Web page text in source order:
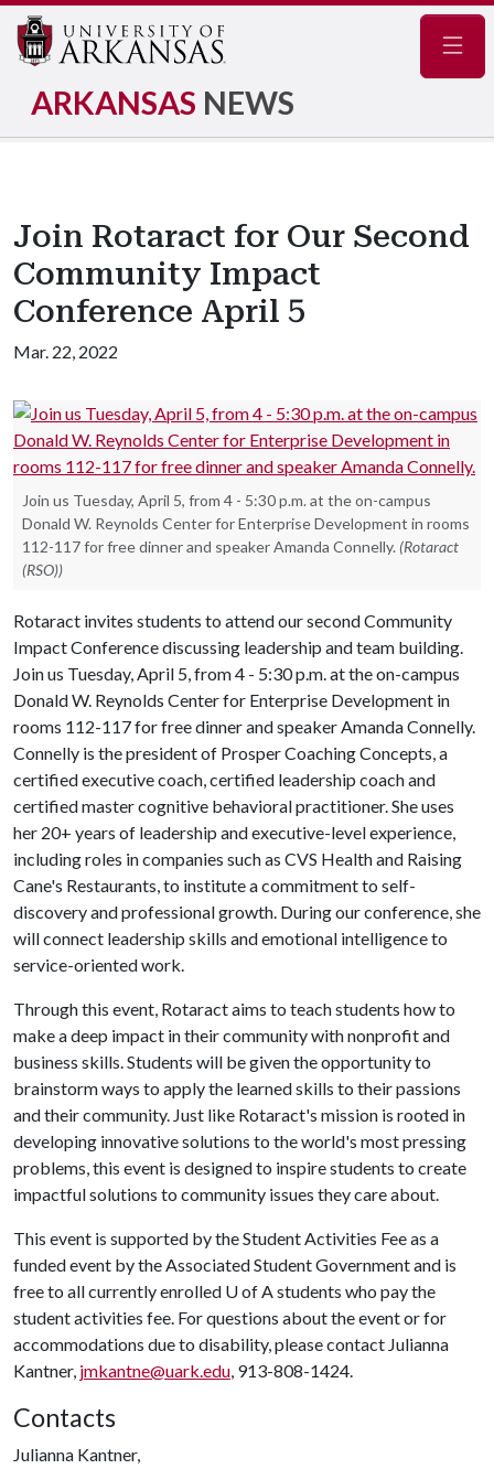
ARKANSAS NEWS
Join Rotaract for Our Second
Community Impact
Conference April 5
Mar. 22, 2022
Join us Tuesday, April 5, from 4 - 5:30 p.m. at the on-campus
Donald W. Reynolds Center for Enterprise Development in rooms
112-117 for free dinner and speaker Amanda Connelly. (Rotaract
(RSO))
Rotaract invites students to attend our second Community
Impact Conference discussing leadership and team building.
Join us Tuesday, April 5, from 4 - 5:30 p.m. at the on-campus
Donald W. Reynolds Center for Enterprise Development in
rooms 112-117 for free dinner and speaker Amanda Connelly.
Connelly is the president of Prosper Coaching Concepts, a
certified executive coach, certified leadership coach and
certified master cognitive behavioral practitioner. She uses
her 20+ years of leadership and executive-level experience,
including roles in companies such as CVS Health and Raising
Cane's Restaurants, to institute a commitment to self-
discovery and professional growth. During our conference, she
will connect leadership skills and emotional intelligence to
service-oriented work.
Through this event, Rotaract aims to teach students how to
make a deep impact in their community with nonprofit and
business skills. Students will be given the opportunity to
brainstorm ways to apply the learned skills to their passions
and their community. Just like Rotaract's mission is rooted in
developing innovative solutions to the world's most pressing
problems, this event is designed to inspire students to create
impactful solutions to community issues they care about.
This event is supported by the Student Activities Fee as a
funded event by the Associated Student Government and is
free to all currently enrolled U of Astudents who pay the
student activities fee. For questions about the event or for
accommodations due to disability, please contact Julianna
Kantner, jmkantne@uark.edu, 913-808-1424.
Contacts
Julianna Kantner,